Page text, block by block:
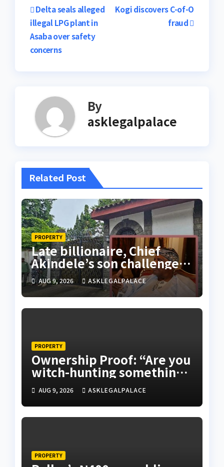
Post
navigation
Kogi discovers C-of-O
fraud
Delta seals alleged
illegal LPG plant in
Asaba over safety
concerns
By
asklegalpalace
Related Post
PROPERTY
Late billionaire, Chief
Akindele’s son challenges
validity of Will
AUG 9, 2026 ASKLEGALPALACE
PROPERTY
Ownership Proof: “Are you
witch-hunting something”
EFCC on plots 1861, 1862
AUG 9, 2026 ASKLEGALPALACE
PROPERTY